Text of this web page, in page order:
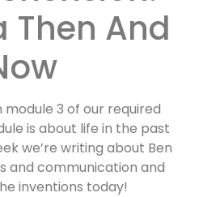
Then And
3 of our required
is about life in the past
we’re writing about Ben
and communication and
inventions today!